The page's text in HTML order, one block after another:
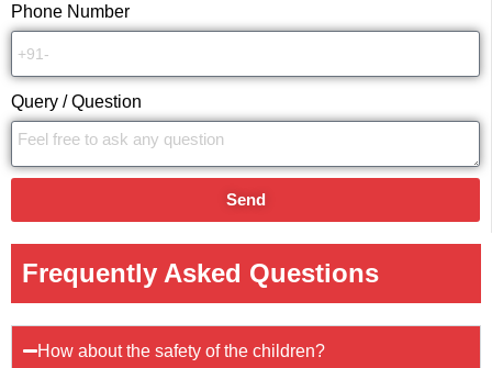
Phone Number
Query / Question
Send
Frequently Asked Questions
How about the safety of the children?